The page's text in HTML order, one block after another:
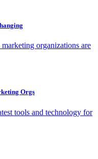
organizations are
Orgs
tools and technology for